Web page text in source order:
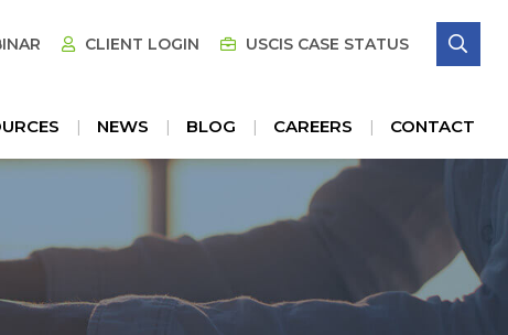
NEWS BLOG CAREERS CONTACT
CLIENT LOGIN USCIS CASE STATUS